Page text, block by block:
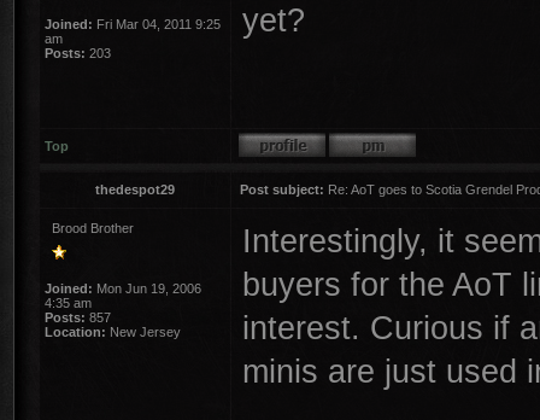
Joined: Fri Mar 04, 2011 9:25
am
Posts: 203
yet?
Top
thedespot29 Post subject: Re: AoT goes to Scotia Grendel
Brood Brother
Joined: Mon Jun 19, 2006
4:35 am
Posts: 857
Location: New Jersey
Interestingly, it
buyers for the AoT
interest. Curious if
minis are just used